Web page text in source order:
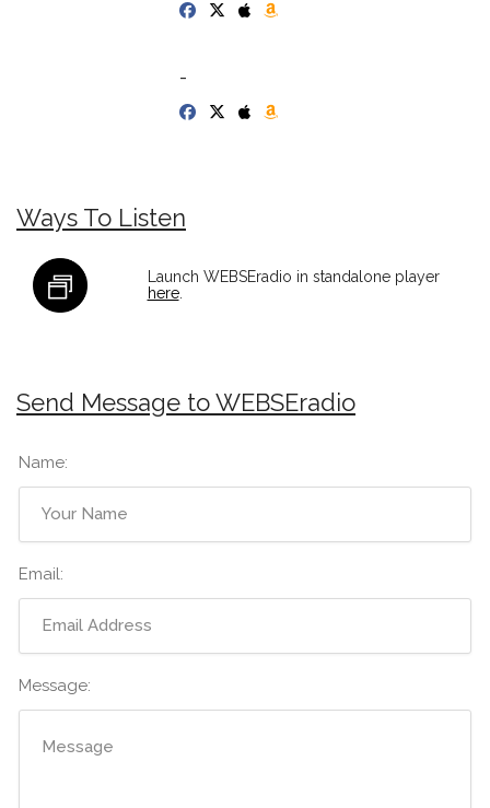
-
Ways To Listen
Launch WEBSEradio in standalone player
here.
Send Message to WEBSEradio
Name:
Email:
Message: